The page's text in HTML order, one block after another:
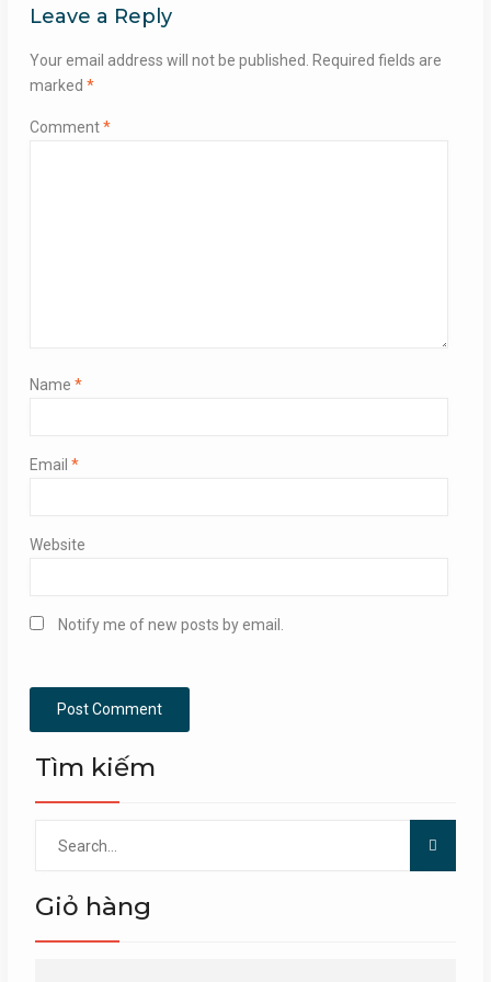
Leave a Reply
Your email address will not be published.
Required fields are
marked *
Comment*
Name *
Email *
Website
Notify me of new posts by email.
Tìm kiếm
Giỏ hàng